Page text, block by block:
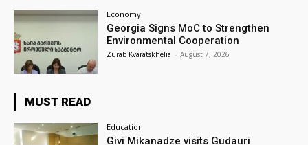
Economy
Georgia Signs MoC to Strengthen
Environmental Cooperation
Zurab Kvaratskhelia - August 7, 2026
MUST READ
Education
Givi Mikanadze visits Gudauri